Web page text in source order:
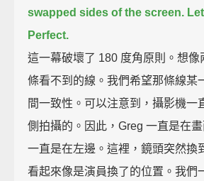
swapped sides of the screen.
Perfect.
這一幕破壞了 180 度角原則。想像
條看不到的線。我們希望那條線某
間一致性。可以注意到，攝影機一
側拍攝的。因此，Greg 一直是在
一直是在左邊。這裡，鏡頭突然換
看起來像是演員換了的位置。我們